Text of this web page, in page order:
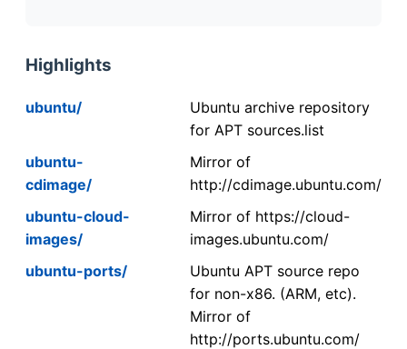
Highlights
ubuntu/
Ubuntu archive repository
for APT sources.list
ubuntu-
cdimage/
Mirror of
http://cdimage.ubuntu.com/
ubuntu-cloud-
images/
Mirror of https://cloud-
images.ubuntu.com/
ubuntu-ports/
Ubuntu APT source repo
for non-x86. (ARM, etc).
Mirror of
http://ports.ubuntu.com/